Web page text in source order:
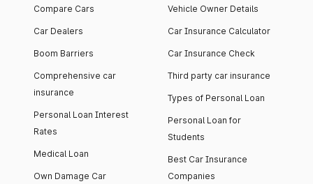
Compare Cars
Car Dealers
Boom Barriers
Comprehensive car
insurance
Personal Loan Interest
Rates
Medical Loan
Own Damage Car
Vehicle Owner Details
Car Insurance Calculator
Car Insurance Check
Third party car insurance
Types of Personal Loan
Personal Loan for
Students
Best Car Insurance
Companies